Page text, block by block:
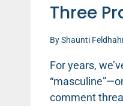
Three
ByShaunti
For years,
comment